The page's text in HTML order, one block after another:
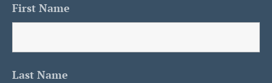
First Name
Last Name